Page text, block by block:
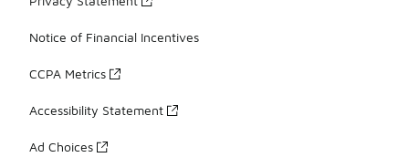
Notice of Financial Incentives
CCPA Metrics
Accessibility Statement
Ad Choices